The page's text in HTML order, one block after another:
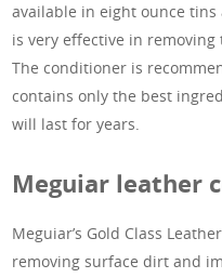
available in eight ounce
is very effective in
The conditioner is
contains only the best
will last for years.
Meguiar leather
Meguiar’s Gold Class
removing surface dirt and